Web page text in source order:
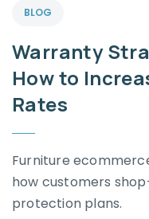
BLOG
Warranty
How to
Rates
Furniture
how customers
protection plans.